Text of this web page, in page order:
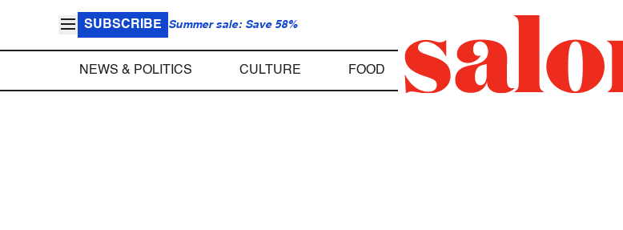
SUBSCRIBE Summer sale: Save 58%
NEWS & POLITICS CULTURE FOOD